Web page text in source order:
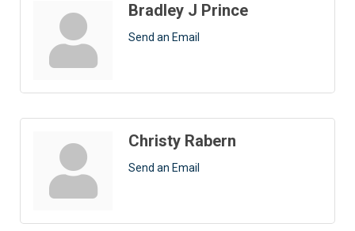
Bradley J Prince
Send an Email
Christy Rabern
Send an Email